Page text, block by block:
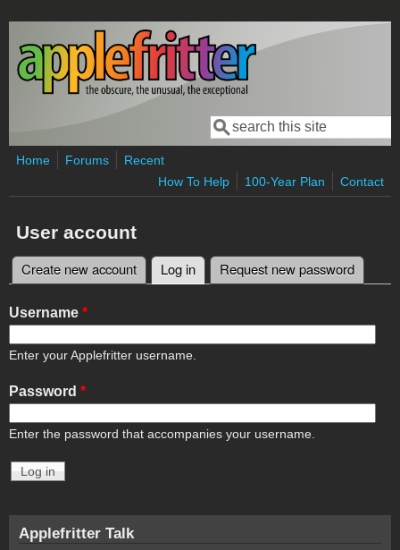
Skip to main content
Search form
Search
Home Forums
Recent
How To Help
100-Year Plan Contact
User account
Primary tabs
Create new account Log in (active tab)
Request new password
Username *
Enter your Applefritter username.
Password *
Enter the password that accompanies your username.
Applefritter Talk